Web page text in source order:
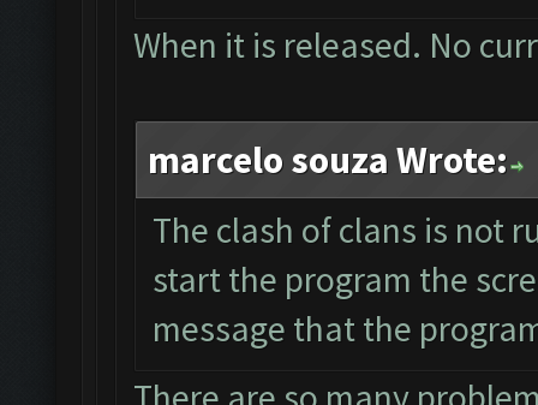
When it is released. No
marcelo souza Wrote:
The clash of clans is not
start the program the
message that the